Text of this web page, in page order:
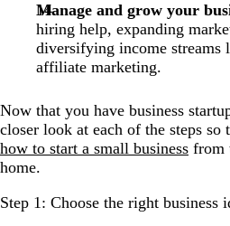
Manage and grow your
hiring help, expanding
diversifying income streams
affiliate marketing.
Now that you have business
closer look at each of the steps so
how to start a small business from
home.
Step 1: Choose the right business